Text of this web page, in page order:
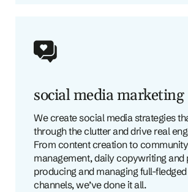
social media marketing
We create social media strategies
through the clutter and drive real
From content creation to community
management, daily copywriting and
producing and managing full-fledged
channels, we’ve done it all.